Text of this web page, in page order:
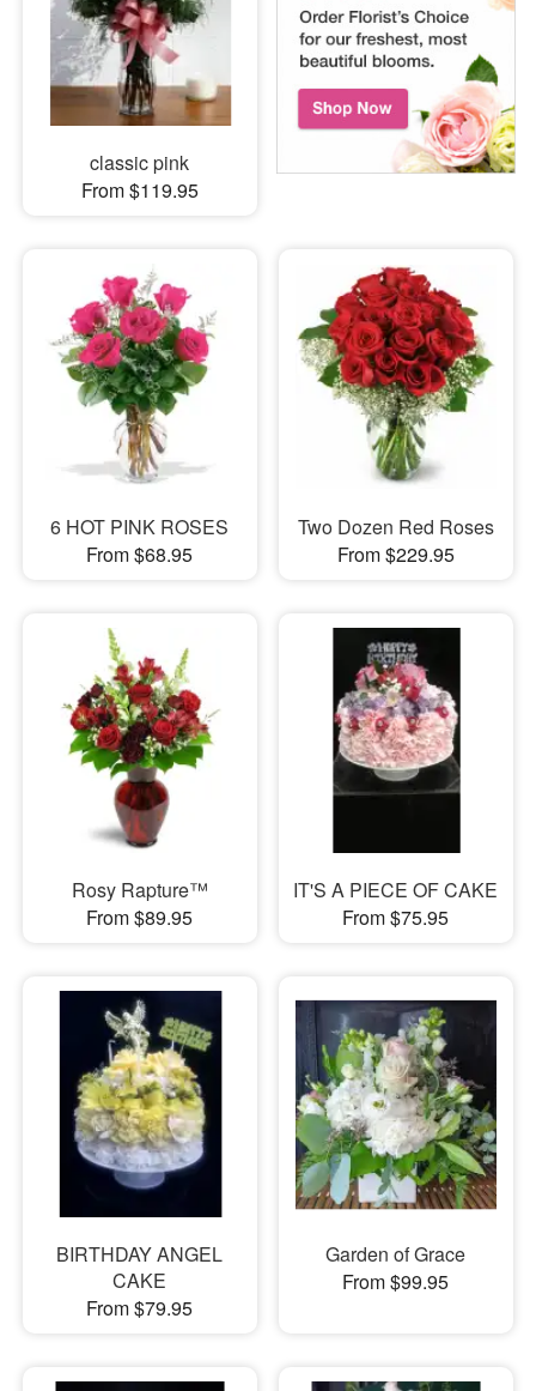
classic pink
From $119.95
6 HOT PINK ROSES
From $68.95
Two Dozen Red Roses
From $229.95
Rosy Rapture™
From $89.95
IT'S A PIECE OF CAKE
From $75.95
BIRTHDAY ANGEL
CAKE
From $79.95
Garden of Grace
From $99.95